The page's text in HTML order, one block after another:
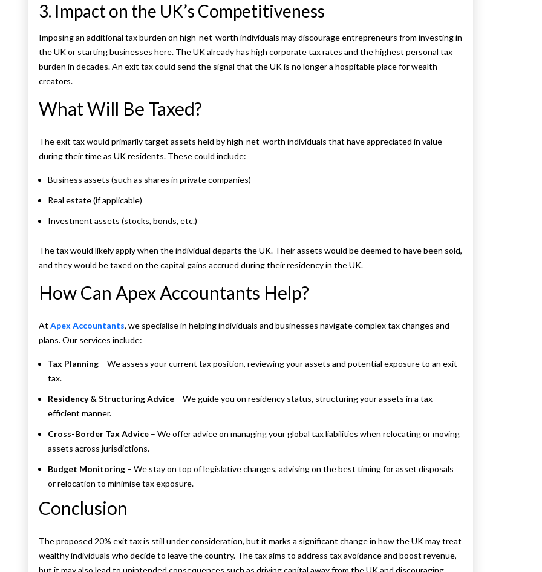
3. Impact on the UK’s Competitiveness
Imposing an additional tax burden on high-net-worth individuals may discourage entrepreneurs from investing in
the UK or starting businesses here. The UK already has high corporate tax rates and the highest personal tax
burden in decades. An exit tax could send the signal that the UK is no longer a hospitable place for wealth
creators.
What Will Be Taxed?
The exit tax would primarily target assets held by high-net-worth individuals that have appreciated in value
during their time as UK residents. These could include:
Business assets (such as shares in private companies)
Real estate (if applicable)
Investment assets (stocks, bonds, etc.)
The tax would likely apply when the individual departs the UK. Their assets would be deemed to have been sold,
and they would be taxed on the capital gains accrued during their residency in the UK.
How Can Apex Accountants Help?
At Apex Accountants, we specialise in helping individuals and businesses navigate complex tax changes and
plans. Our services include:
Tax Planning – We assess your current tax position, reviewing your assets and potential exposure to an exit
tax.
Residency & Structuring Advice – We guide you on residency status, structuring your assets in a tax-
efficient manner.
Cross-Border Tax Advice – We offer advice on managing your global tax liabilities when relocating or moving
assets across jurisdictions.
Budget Monitoring – We stay on top of legislative changes, advising on the best timing for asset disposals
or relocation to minimise tax exposure.
Conclusion
The proposed 20% exit tax is still under consideration, but it marks a significant change in how the UK may treat
wealthy individuals who decide to leave the country. The tax aims to address tax avoidance and boost revenue,